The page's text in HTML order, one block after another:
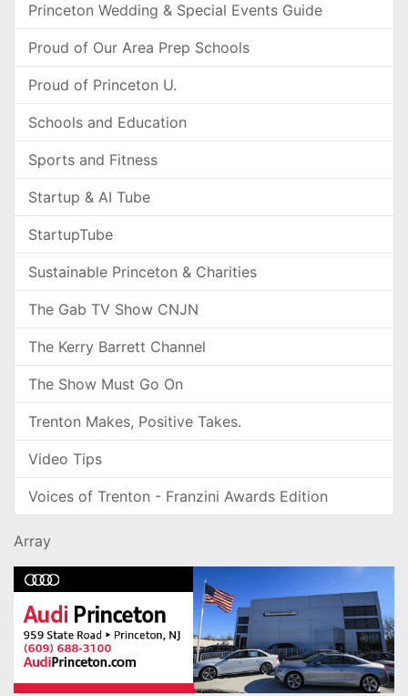
Princeton Wedding & Special Events Guide
Proud of Our Area Prep Schools
Proud of Princeton U.
Schools and Education
Sports and Fitness
Startup & AI Tube
StartupTube
Sustainable Princeton & Charities
The Gab TV Show CNJN
The Kerry Barrett Channel
The Show Must Go On
Trenton Makes, Positive Takes.
Video Tips
Voices of Trenton - Franzini Awards Edition
Array